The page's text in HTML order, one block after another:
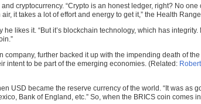
cryptocurrency. “Crypto is an honest ledger, right? No
it takes a lot of effort and energy to get it,” the Health
likes it. “But it’s blockchain technology, which has integrity.
further backed it up with the impending death of
intent to be part of the emerging economies. (Related:
USD became the reserve currency of the world. “It was
Bank of England, etc.” So, when the BRICS coin